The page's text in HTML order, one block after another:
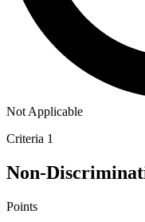
Not Applicable
Criteria 1
Non-
Points